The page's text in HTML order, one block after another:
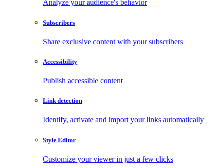
Analyze your audience's behavior
Subscribers
Share exclusive content with your subscribers
Accessibility
Publish accessible content
Link detection
Identify, activate and import your links automatically
Style Editor
Customize your viewer in just a few clicks